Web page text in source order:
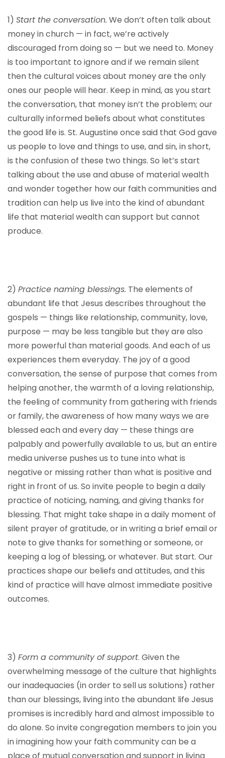
1) Start the conversation. We don’t often talk about
money in church — in fact, we’re actively
discouraged from doing so — but we need to. Money
is too important to ignore and if we remain silent
then the cultural voices about money are the only
ones our people will hear. Keep in mind, as you start
the conversation, that money isn’t the problem; our
culturally informed beliefs about what constitutes
the good life is. St. Augustine once said that God gave
us people to love and things to use, and sin, in short,
is the confusion of these two things. So let’s start
talking about the use and abuse of material wealth
and wonder together how our faith communities and
tradition can help us live into the kind of abundant
life that material wealth can support but cannot
produce.
2) Practice naming blessings. The elements of
abundant life that Jesus describes throughout the
gospels — things like relationship, community, love,
purpose — may be less tangible but they are also
more powerful than material goods. And each of us
experiences them everyday. The joy of a good
conversation, the sense of purpose that comes from
helping another, the warmth of a loving relationship,
the feeling of community from gathering with friends
or family, the awareness of how many ways we are
blessed each and every day — these things are
palpably and powerfully available to us, but an entire
media universe pushes us to tune into what is
negative or missing rather than what is positive and
right in front of us. So invite people to begin a daily
practice of noticing, naming, and giving thanks for
blessing. That might take shape in a daily moment of
silent prayer of gratitude, or in writing a brief email or
note to give thanks for something or someone, or
keeping a log of blessing, or whatever. But start. Our
practices shape our beliefs and attitudes, and this
kind of practice will have almost immediate positive
outcomes.
3) Form a community of support. Given the
overwhelming message of the culture that highlights
our inadequacies (in order to sell us solutions) rather
than our blessings, living into the abundant life Jesus
promises is incredibly hard and almost impossible to
do alone. So invite congregation members to join you
in imagining how your faith community can be a